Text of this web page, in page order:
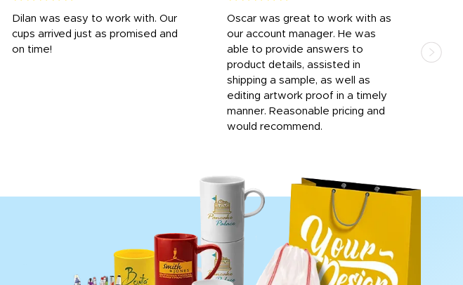
Dilan was easy to work with. Our
cups arrived just as promised and
on time!
Oscar was great to work with as
our account manager. He was
able to provide answers to
product details, assisted in
shipping a sample, as well as
editing artwork proof in a timely
manner. Reasonable pricing and
would recommend.